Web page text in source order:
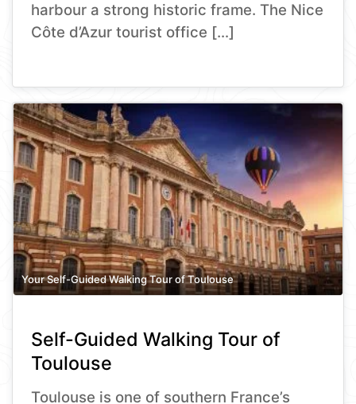
harbour a strong historic frame. The Nice
Côte d’Azur tourist office […]
Your Self-Guided Walking Tour of Toulouse
Self-Guided Walking Tour of
Toulouse
Toulouse is one of southern France’s